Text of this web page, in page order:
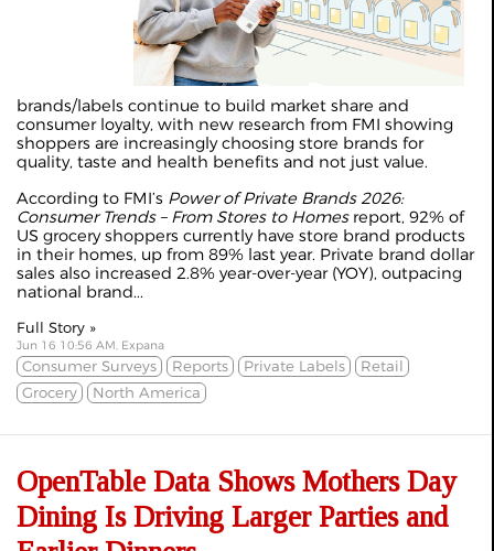
brands/labels continue to build market share and
consumer loyalty, with new research from FMI showing
shoppers are increasingly choosing store brands for
quality, taste and health benefits and not just value.
According to FMI’s Power of Private Brands 2026:
Consumer Trends – From Stores to Homesreport, 92% of
US grocery shoppers currently have store brand products
in their homes, up from 89% last year. Private brand dollar
sales also increased 2.8% year-over-year (YOY), outpacing
national brand...
Full Story »
Jun 16 10:56 AM, Expana
Consumer Surveys Reports Private Labels
Retail
Grocery
North America
OpenTable Data Shows Mothers Day
Dining Is Driving Larger Parties and